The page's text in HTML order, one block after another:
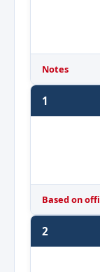
Notes
1
Based on
2